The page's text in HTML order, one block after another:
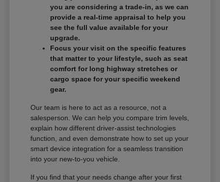
you are considering a trade-in, as we can
provide a real-time appraisal to help you
see the full value available for your
upgrade.
Focus your visit on the specific features
that matter to your lifestyle, such as seat
comfort for long highway stretches or
cargo space for your specific weekend
gear.
Our team is here to act as a resource, not a
salesperson. We can help you compare trim levels,
explain how different driver-assist technologies
function, and even demonstrate how to set up your
smart device integration for a seamless transition
into your new-to-you vehicle.
If you find that your needs change after your first